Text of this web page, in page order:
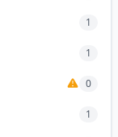
1
1
0
1